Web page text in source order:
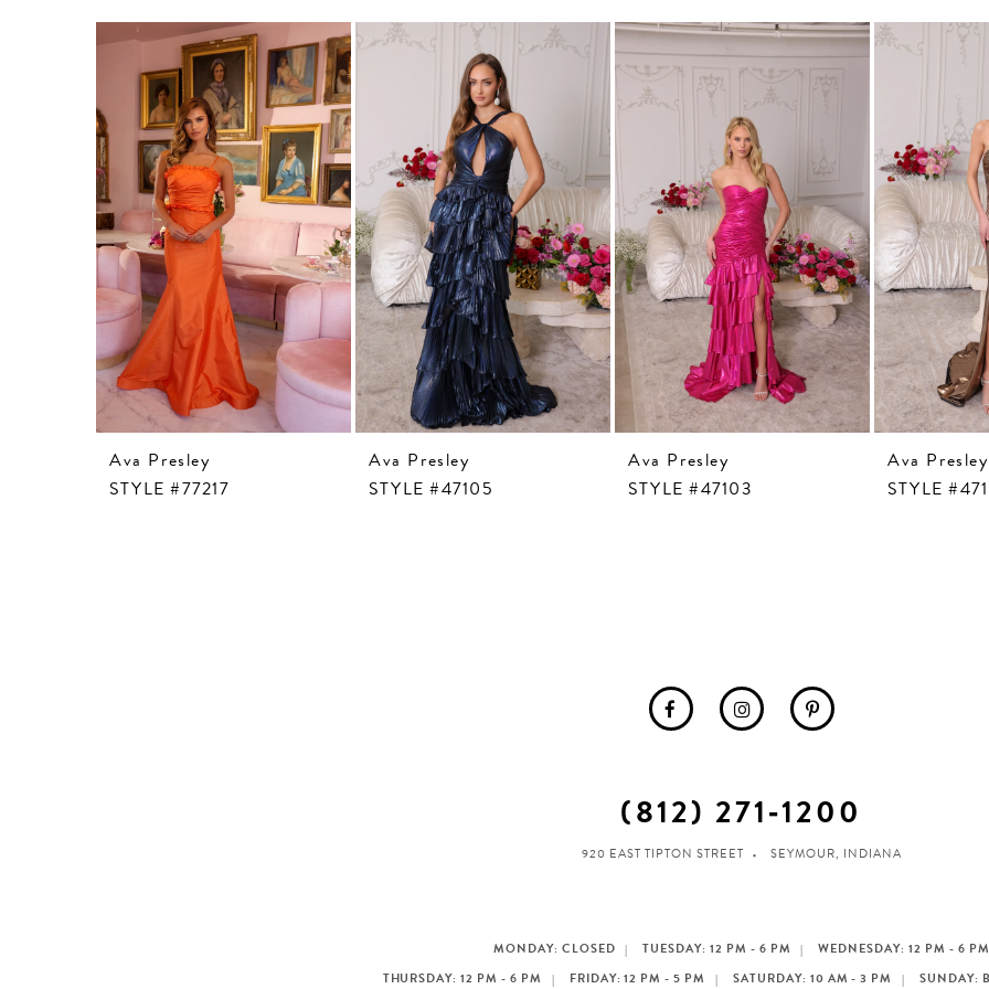
Ava Presley
STYLE #77217
Ava Presley
STYLE #47105
Ava Presley
STYLE #47103
Ava Presley
STYLE
(812) 271‑1200
920 EAST TIPTON STREET SEYMOUR, INDIANA
MONDAY: CLOSED TUESDAY: 12 PM - 6 PM
WEDNESDAY: 12 PM - 6 PM
THURSDAY: 12 PM - 6 PM
FRIDAY: 12 PM - 5 PM SATURDAY: 10 AM - 3 PM SUNDAY: